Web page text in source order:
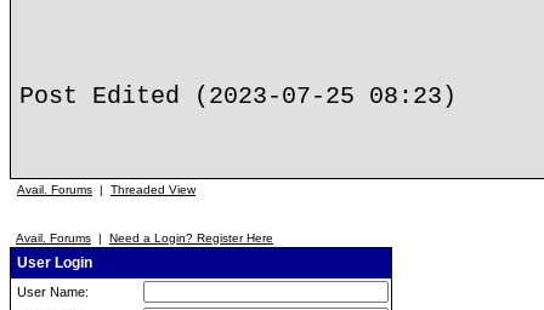
Post Edited (2023-07-25 08:23)
Avail. Forums | Threaded View
Avail. Forums | Need a Login? Register Here
User Login
User Name: